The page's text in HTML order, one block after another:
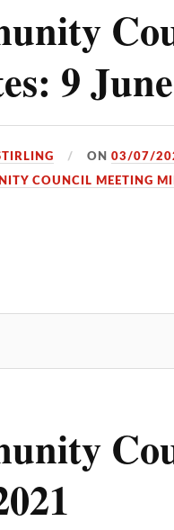
9
ON03/07/
COUNCIL MEETING